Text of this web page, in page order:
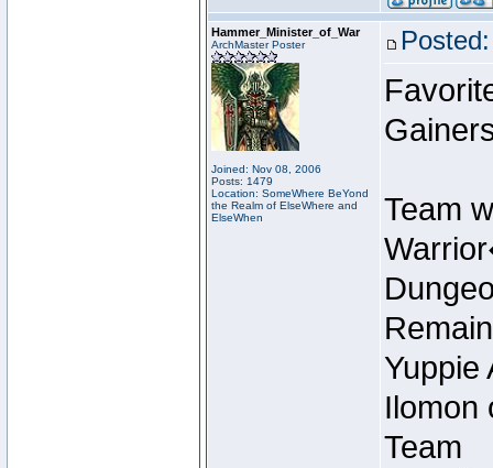
Hammer_Minister_of_War
ArchMaster Poster
Joined: Nov 08, 2006
Posts: 1479
Location: SomeWhere BeYond
the Realm of ElseWhere and
ElseWhen
Team
Yuppie
Ilomon
Team